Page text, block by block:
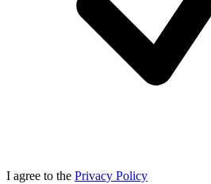
I agree to the Privacy Policy